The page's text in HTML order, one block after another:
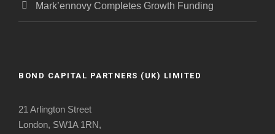
Mark’ennovy Completes Growth Funding
BOND CAPITAL PARTNERS (UK) LIMITED
21 Arlington Street
London, SW1A 1RN,